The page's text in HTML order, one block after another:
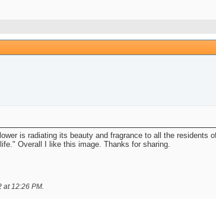
is radiating its beauty and fragrance to all the
Overall I like this image. Thanks for sharing.
at12:26 PM.